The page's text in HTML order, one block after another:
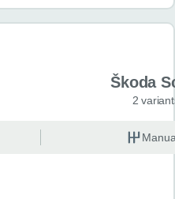
Škoda
2